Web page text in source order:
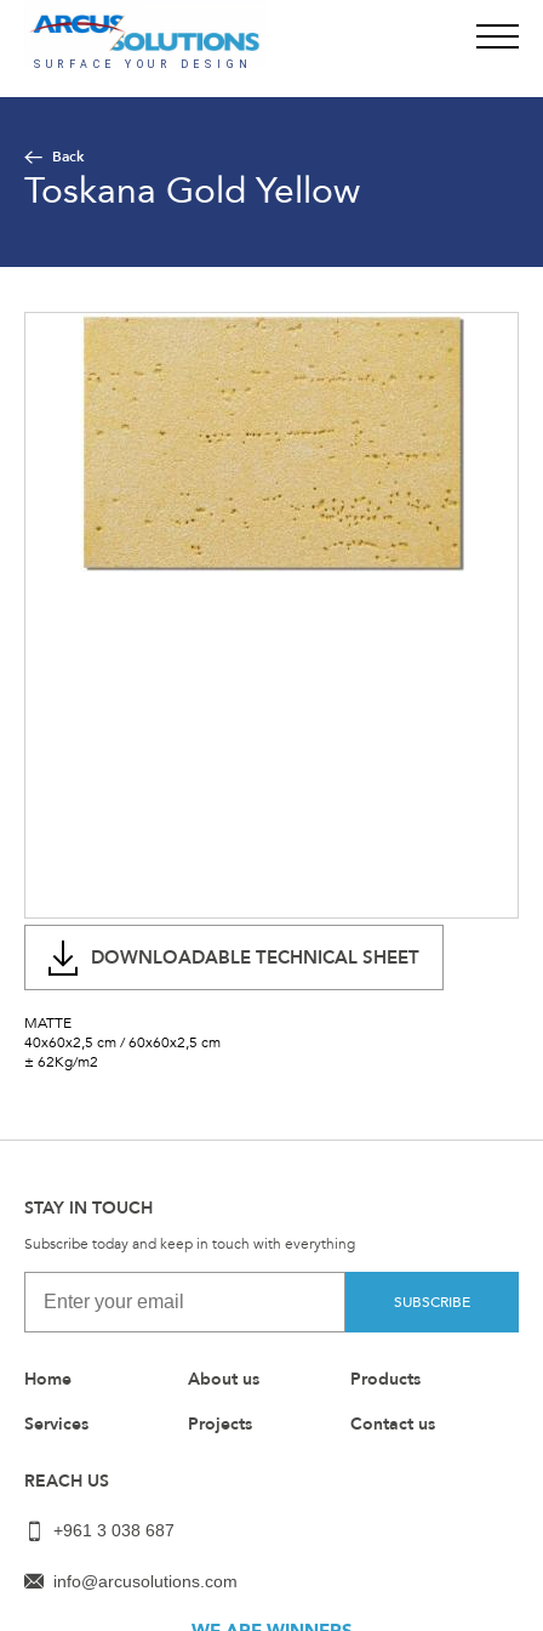
Back
Toskana Gold Yellow
DOWNLOADABLE TECHNICAL SHEET
MATTE
40x60x2,5 cm / 60x60x2,5 cm
± 62Kg/m2
STAY IN TOUCH
Subscribe today and keep in touch with everything
SUBSCRIBE
Home About us
Products
Services
Projects Contact us
REACH US
+961 3 038 687
info@arcusolutions.com